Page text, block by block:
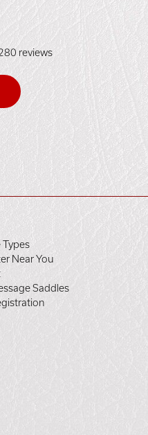
reviews
Types
Near You
Saddles